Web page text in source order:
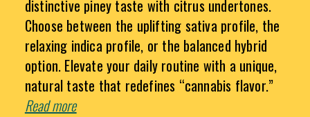
distinctive piney taste with citrus undertones.
Choose between the uplifting sativa profile, the
relaxing indica profile, or the balanced hybrid
option. Elevate your daily routine with a unique,
natural taste that redefines “cannabis flavor.”
Read more